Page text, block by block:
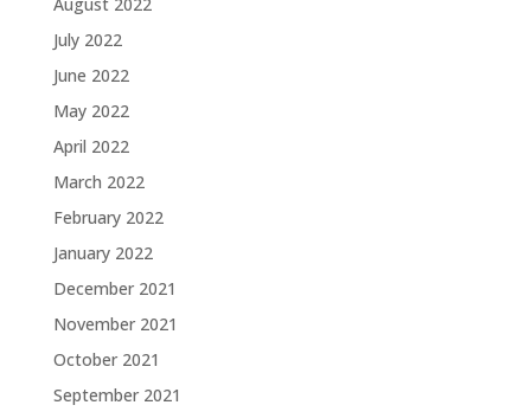
July 2022
June 2022
May 2022
April 2022
March 2022
February 2022
January 2022
December 2021
November 2021
October 2021
September 2021